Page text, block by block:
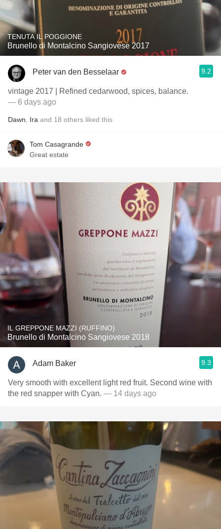
TENUTA IL POGGIONE
Brunello di Montalcino Sangiovese 2017
Peter van den Besselaar 9.2
vintage 2017 | Refined cedarwood, spices, balance.
— 6 days ago
Dawn Ira and 18 others liked this
Tom Casagrande
Great estate
IL GREPPONE MAZZI (RUFFINO)
Brunello di Montalcino Sangiovese 2018
Adam Baker 9.3
Very smooth with excellent light red fruit. Second wine with
the red snapper with Cyan. — 14 days ago